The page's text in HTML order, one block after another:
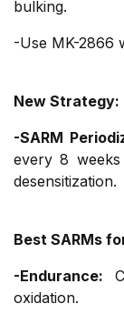
bulking.
-Use MK-2866
New Strategy:
-SARM
every 8
desensitization.
Best SARMs
-Endurance:
oxidation.